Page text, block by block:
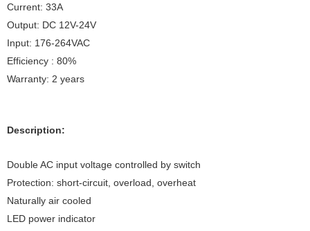
Current: 33A
Output: DC 12V-24V
Input: 176-264VAC
Efficiency : 80%
Warranty: 2 years
Description:
Double AC input voltage controlled by switch
Protection: short-circuit, overload, overheat
Naturally air cooled
LED power indicator